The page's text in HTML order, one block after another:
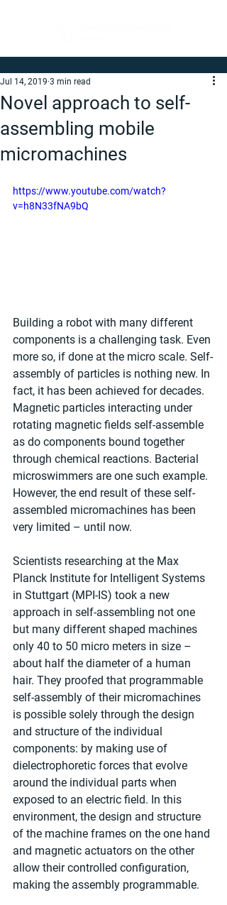
Novel approach to self-
assembling mobile
micromachines
Jul 14, 2019 3 min read
https://www.youtube.com/watch?
v=h8N33fNA9bQ
Building a robot with many different
components is a challenging task. Even
more so, if done at the micro scale. Self-
assembly of particles is nothing new. In
fact, it has been achieved for decades.
Magnetic particles interacting under
rotating magnetic fields self-assemble
as do components bound together
through chemical reactions. Bacterial
microswimmers are one such example.
However, the end result of these self-
assembled micromachines has been
very limited – until now.
Scientists researching at the Max
Planck Institute for Intelligent Systems
in Stuttgart (MPI-IS) took a new
approach in self-assembling not one
but many different shaped machines
only 40 to 50 micro meters in size –
about half the diameter of a human
hair. They proofed that programmable
self-assembly of their micromachines
is possible solely through the design
and structure of the individual
components: by making use of
dielectrophoretic forces that evolve
around the individual parts when
exposed to an electric field. In this
environment, the design and structure
of the machine frames on the one hand
and magnetic actuators on the other
allow their controlled configuration,
making the assembly programmable.